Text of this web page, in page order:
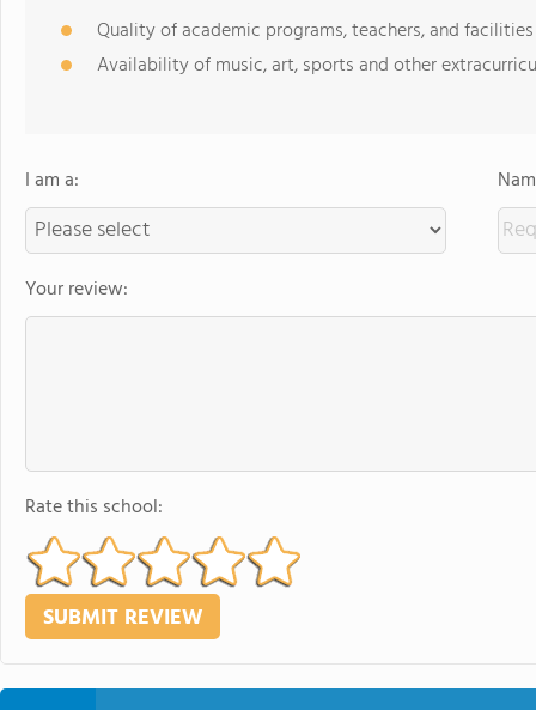
Quality of academic programs, teachers, and facilities
Availability of music, art, sports and other
I am a:
Your review:
Rate this school: